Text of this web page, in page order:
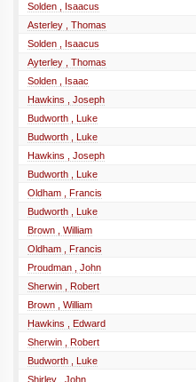
Solden , Isaacus
Asterley , Thomas
Solden , Isaacus
Ayterley , Thomas
Solden , Isaac
Hawkins , Joseph
Budworth , Luke
Budworth , Luke
Hawkins , Joseph
Budworth , Luke
Oldham , Francis
Budworth , Luke
Brown , William
Oldham , Francis
Proudman , John
Sherwin , Robert
Brown , William
Hawkins , Edward
Sherwin , Robert
Budworth , Luke
Shirley , John